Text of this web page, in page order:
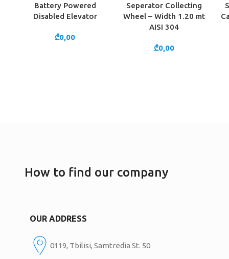
Battery Powered
Disabled Elevator
₾0,00
Seperator Collecting
Wheel – Width 1.20 mt
AISI 304
₾0,00
How to find our company
OUR ADDRESS
0119, Tbilisi, Samtredia St. 50